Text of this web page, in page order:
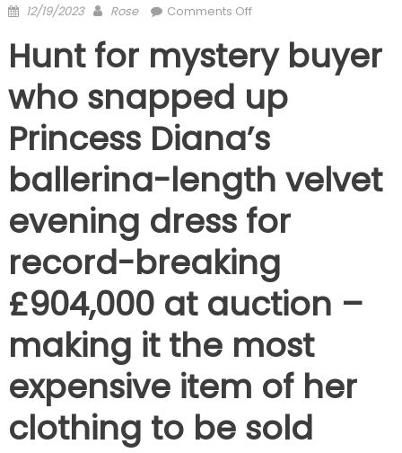
Posted
12/19/2023 Author
Rose Comments Offon
for
mystery
buyer
of
Princess
Diana's
dress
for
record
£904,000
Hunt for mystery buyer
who snapped up
Princess Diana’s
ballerina-length velvet
evening dress for
record-breaking
£904,000 at auction –
making it the most
expensive item of her
clothing to be sold